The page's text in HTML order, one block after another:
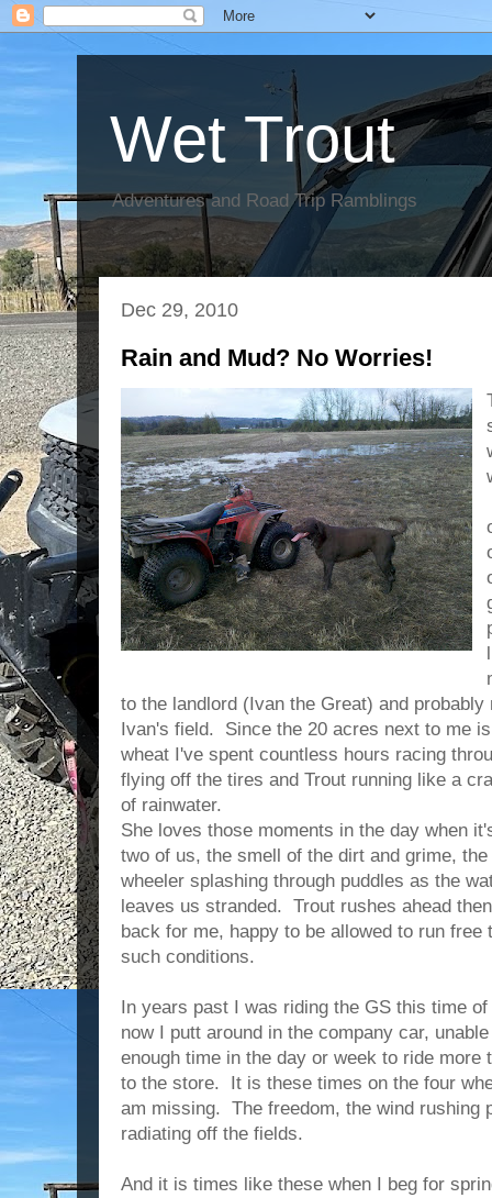
Wet Trout
Adventures and Road Trip Ramblings
Dec 29, 2010
Rain and Mud? No Worries!
to the landlord (Ivan the Great) and probably
Ivan's field. Since the 20 acres next to me
wheat I've spent countless hours racing
flying off the tires and Trout running like a
of rainwater.
She loves those moments in the day when
two of us, the smell of the dirt and grime, the
wheeler splashing through puddles as the
leaves us stranded. Trout rushes ahead
back for me, happy to be allowed to run free
such conditions.
In years past I was riding the GS this time of
now I putt around in the company car,
enough time in the day or week to ride more
to the store. It is these times on the four
am missing. The freedom, the wind rushing
radiating off the fields.
And it is times like these when I beg for